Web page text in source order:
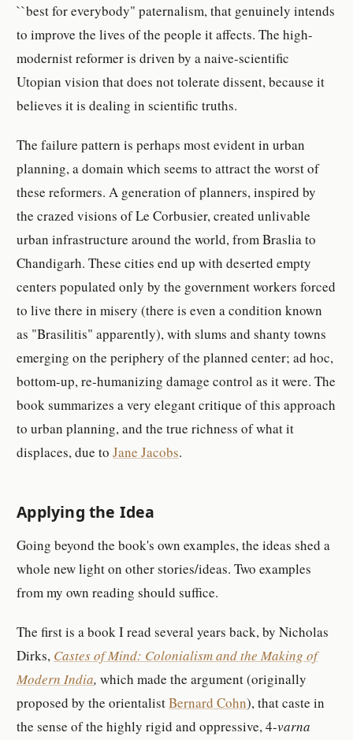
``best for everybody" paternalism, that genuinely intends
to improve the lives of the people it affects. The high-
modernist reformer is driven by a naive-scientific
Utopian vision that does not tolerate dissent, because it
believes it is dealing in scientific truths.
The failure pattern is perhaps most evident in urban
planning, a domain which seems to attract the worst of
these reformers. A generation of planners, inspired by
the crazed visions of Le Corbusier, created unlivable
urban infrastructure around the world, from Braslia to
Chandigarh. These cities end up with deserted empty
centers populated only by the government workers forced
to live there in misery (there is even a condition known
as "Brasilitis" apparently), with slums and shanty towns
emerging on the periphery of the planned center; ad hoc,
bottom-up, re-humanizing damage control as it were. The
book summarizes a very elegant critique of this approach
to urban planning, and the true richness of what it
displaces, due toJane Jacobs.
Applying the Idea
Going beyond the book's own examples, the ideas shed a
whole new light on other stories/ideas. Two examples
from my own reading should suffice.
The first is a book I read several years back, by Nicholas
Dirks, Castes of Mind: Colonialism and the Making of
Modern India,which made the argument (originally
proposed by the orientalistBernard Cohn), that caste in
the sense of the highly rigid and oppressive, 4-varna